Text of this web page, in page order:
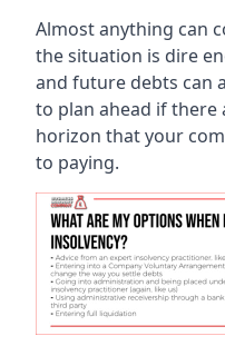
Almost anything can
the situation is dire
and future debts can
to plan ahead if
horizon that your
to paying.